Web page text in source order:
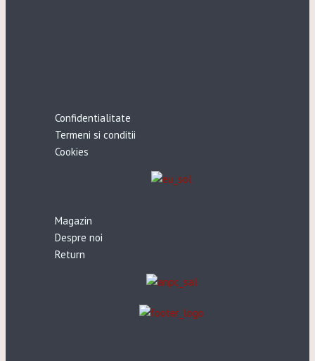
Confidentialitate
Termeni si conditii
Cookies
Magazin
Despre noi
Return